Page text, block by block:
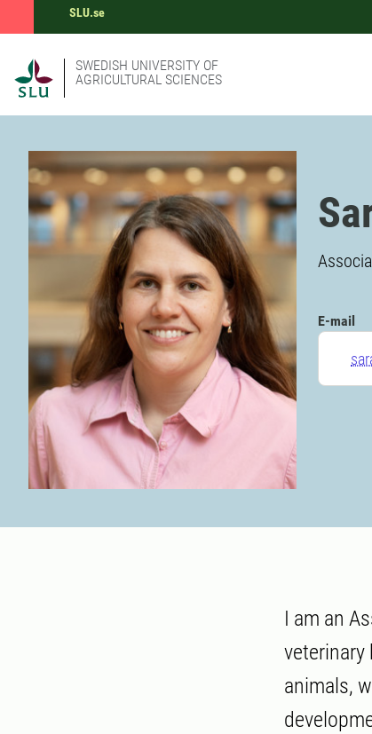
SLU.se
SWEDISH UNIVERSITY OF
AGRICULTURAL SCIENCES
E-mail
I am an
veterinary
animals,